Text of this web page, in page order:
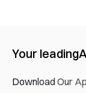
Your leading
Download Our